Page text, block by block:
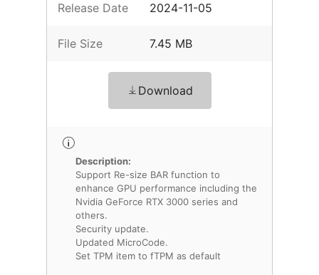
Release Date 2024-11-05
File Size 7.45 MB
Download
Description:
Support Re-size BAR function to
enhance GPU performance including the
Nvidia GeForce RTX 3000 series and
others.
Security update.
Updated MicroCode.
Set TPM item to fTPM as default